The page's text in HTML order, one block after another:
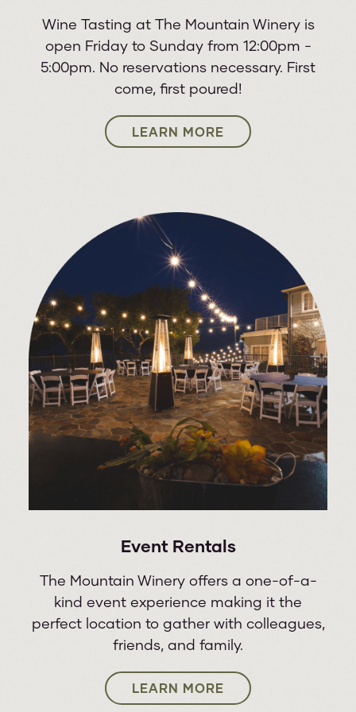
24
THU
STARSHIP STARRING MICKEY
THOMAS & ASIA FEATURING
JOHN PAYNE
CANNONS
ABBA
27
SUN
A.J. CROCE PRESENTS CROCE
PLAYS CROCE
Leo Kottke
30
WED
PAT BENATAR & NEIL GIRALDO
Wine Tasting at The Mountain Winery is
open Friday to Sunday from 12:00pm -
5:00pm. No reservations necessary. First
come, first poured!
LEARN MORE
Event Rentals
The Mountain Winery offers a one-of-a-
kind event experience making it the
perfect location to gather with colleagues,
friends, and family.
LEARN MORE